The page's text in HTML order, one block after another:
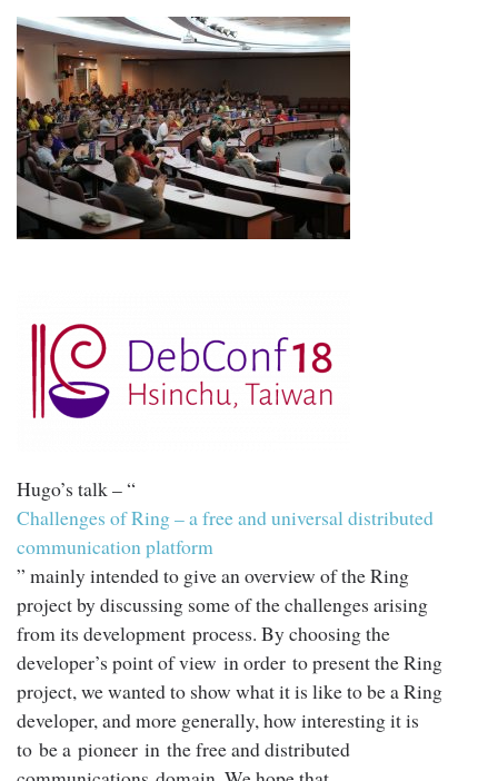
Hugo’s talk – “
Challenges of Ring – a free and universal distributed
communication platform
” mainly intended to give an overview of the Ring
project by discussing some of the challenges arising
from its development process. By choosing the
developer’s point of view in order to present the Ring
project, we wanted to show what it is like to be a Ring
developer, and more generally, how interesting it is
to be a pioneer in the free and distributed